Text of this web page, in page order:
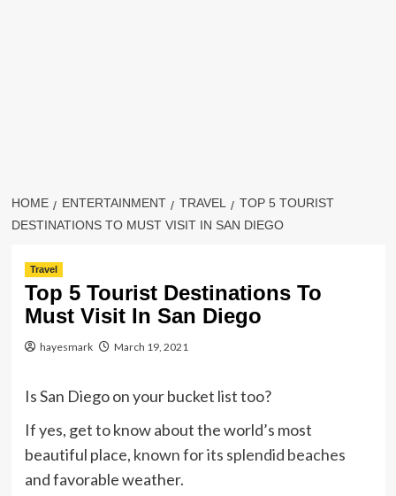
HOME ENTERTAINMENT TRAVEL
TOP 5 TOURIST
DESTINATIONS TO MUST VISIT IN SAN DIEGO
Travel
Top 5 Tourist Destinations To
Must Visit In San Diego
hayesmark March 19, 2021
Is San Diego on your bucket list too?
If yes, get to know about the world’s most
beautiful place, known for its splendid beaches
and favorable weather.